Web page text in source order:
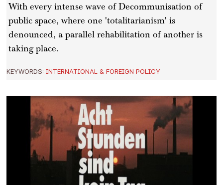
With every intense wave of Decommunisation of
public space, where one 'totalitarianism' is
denounced, a parallel rehabilitation of another is
taking place.
KEYWORDS:INTERNATIONAL & FOREIGN POLICY